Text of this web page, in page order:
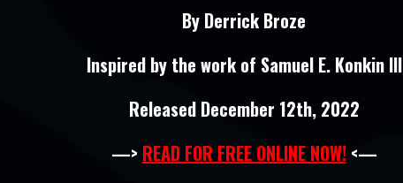
By Derrick Broze
Inspired by the work of Samuel E. Konkin III
Released December 12th, 2022
—> READ FOR FREE ONLINE NOW!<—